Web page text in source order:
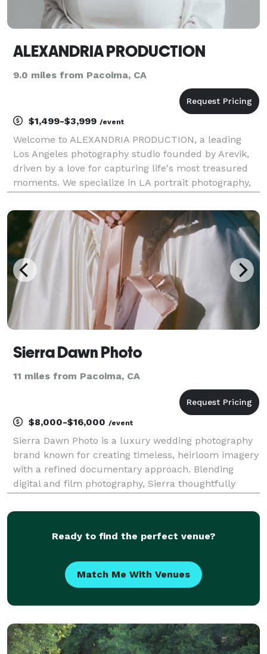
ALEXANDRIA PRODUCTION
9.0 miles from Pacoima, CA
$1,499-$3,999 /event
Welcome to ALEXANDRIA PRODUCTION, a leading
Los Angeles photography studio founded by Arevik,
driven by a love for capturing life's most treasured
moments. We specialize in LA portrait photography,
corporate photography, and fashion shoots. Whether
you ne
Sierra Dawn Photo
11 miles from Pacoima, CA
$8,000-$16,000 /event
Sierra Dawn Photo is a luxury wedding photography
brand known for creating timeless, heirloom imagery
with a refined documentary approach. Blending
digital and film photography, Sierra thoughtfully
value intentional details, genuine connection, and an
Ready to find the perfect venue?
Match Me With Venues